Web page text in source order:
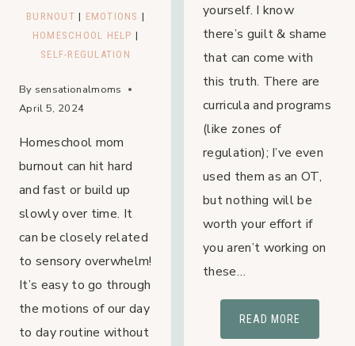
BURNOUT | EMOTIONS |
HOMESCHOOL HELP |
SELF-REGULATION
By sensationalmoms
April 5, 2024
Homeschool mom
burnout can hit hard
and fast or build up
slowly over time. It
can be closely related
to sensory overwhelm!
It’s easy to go through
the motions of our day
to day routine without
yourself. I know
there’s guilt & shame
that can come with
this truth. There are
curricula and programs
(like zones of
regulation); I’ve even
used them as an OT,
but nothing will be
worth your effort if
you aren’t working on
these…
READ MORE
STEPS